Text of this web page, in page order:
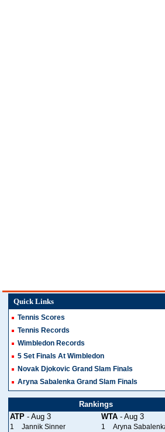
Quick Links
Tennis Scores
Tennis Records
Wimbledon Records
5 Set Finals At Wimbledon
Novak Djokovic Grand Slam Finals
Aryna Sabalenka Grand Slam Finals
Rankings
ATP - Aug 3 WTA - Aug 3
1 Jannik Sinner 1
Aryna